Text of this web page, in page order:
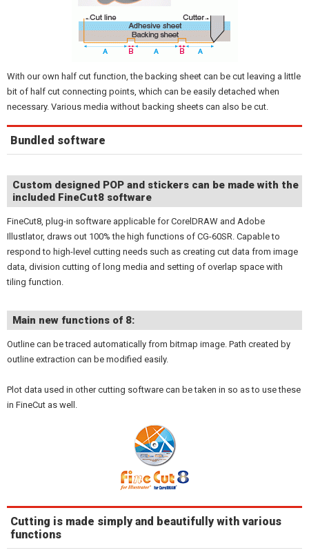
With our own half cut function, the backing sheet can be cut leaving a little
bit of half cut connecting points, which can be easily detached when
necessary. Various media without backing sheets can also be cut.
Bundled software
Custom designed POP and stickers can be made with the
included FineCut8 software
FineCut8, plug-in software applicable for CorelDRAW and Adobe
Illustlator, draws out 100% the high functions of CG-60SR. Capable to
respond to high-level cutting needs such as creating cut data from image
data, division cutting of long media and setting of overlap space with
tiling function.
Main new functions of 8:
Outline can be traced automatically from bitmap image. Path created by
outline extraction can be modified easily.
Plot data used in other cutting software can be taken in so as to use these
in FineCut as well.
Cutting is made simply and beautifully with various
functions